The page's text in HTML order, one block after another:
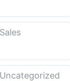
Sales
Uncategorized